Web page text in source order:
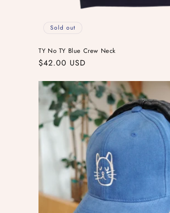
Sold out
TY No TY Blue Crew Neck
Regular
$42.00 USD